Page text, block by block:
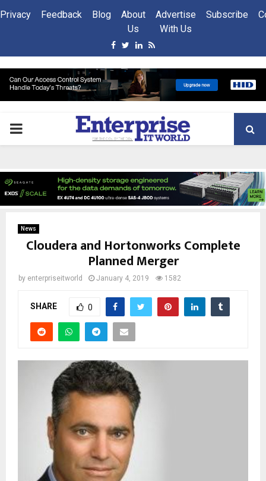
Privacy Feedback Blog
About
Us
Advertise
With Us
Subscribe
Facebook
Twitter
Linkedin
Rss
PRIMARY
News
Cloudera and Hortonworks Complete
Planned Merger
by enterpriseitworld January 4, 2019 1582
SHARE 0